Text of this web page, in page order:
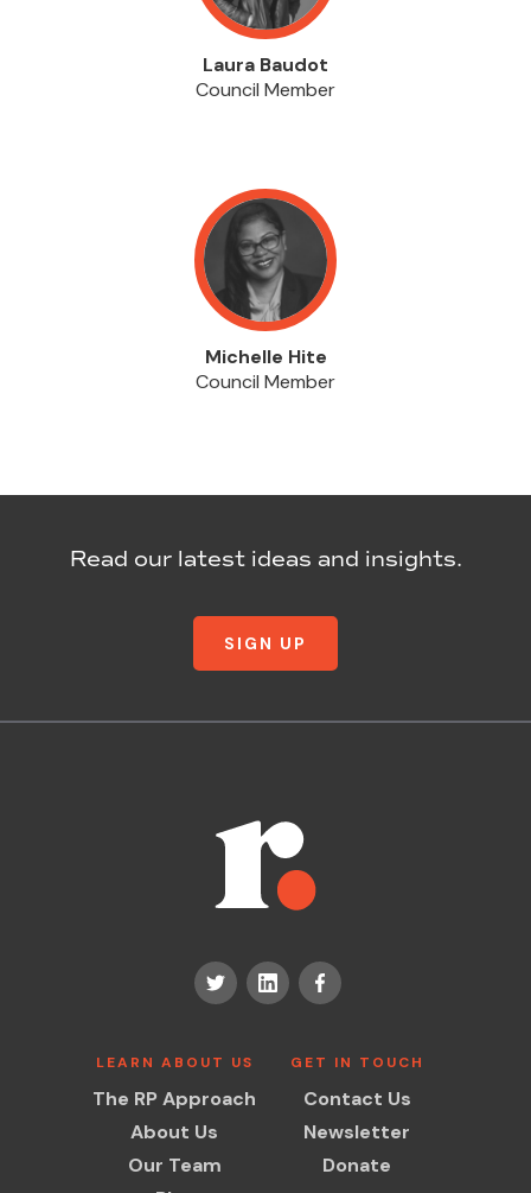
Laura Baudot
Council Member
Michelle Hite
Council Member
Read our latest ideas and insights.
SIGN UP
LEARN ABOUT US
The RP Approach
About Us
Our Team
GET IN TOUCH
Contact Us
Newsletter
Donate